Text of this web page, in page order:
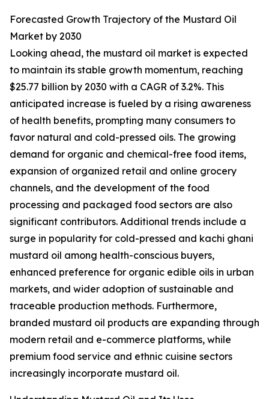
Forecasted Growth Trajectory of the Mustard Oil
Market by 2030
Looking ahead, the mustard oil market is expected
to maintain its stable growth momentum, reaching
$25.77 billion by 2030 with a CAGR of 3.2%. This
anticipated increase is fueled by a rising awareness
of health benefits, prompting many consumers to
favor natural and cold-pressed oils. The growing
demand for organic and chemical-free food items,
expansion of organized retail and online grocery
channels, and the development of the food
processing and packaged food sectors are also
significant contributors. Additional trends include a
surge in popularity for cold-pressed and kachi ghani
mustard oil among health-conscious buyers,
enhanced preference for organic edible oils in urban
markets, and wider adoption of sustainable and
traceable production methods. Furthermore,
branded mustard oil products are expanding through
modern retail and e-commerce platforms, while
premium food service and ethnic cuisine sectors
increasingly incorporate mustard oil.